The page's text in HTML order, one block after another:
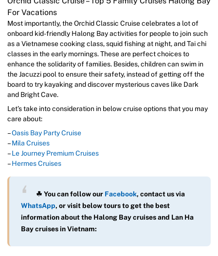
For Vacations
Most importantly, the Orchid Classic Cruise celebrates a lot of
onboard kid-friendly Halong Bay activities for people to join such
as a Vietnamese cooking class, squid fishing at night, and Tai chi
classes in the early mornings. These are perfect choices to
enhance the solidarity of families. Besides, children can swim in
the Jacuzzi pool to ensure their safety, instead of getting off the
board to try kayaking and discover mysterious caves like Dark
and Bright Cave.
Let’s take into consideration in below cruise options that you may
care about:
–Oasis Bay Party Cruise
–Mila Cruises
–Le Journey Premium Cruises
–Hermes Cruises
☘ You can follow our Facebook, contact us via
WhatsApp, or visit below tours to get the best
information about the Halong Bay cruises and Lan Ha
Bay cruises in Vietnam: